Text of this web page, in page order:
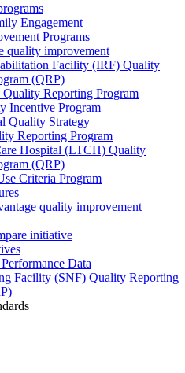
Engagement
Programs
quality improvement
Facility (IRF) Quality
(QRP)
Reporting Program
Incentive Program
Quality Strategy
Reporting Program
Hospital (LTCH) Quality
(QRP)
Criteria Program
quality improvement
initiative
Data
Facility (SNF) Quality Reporting